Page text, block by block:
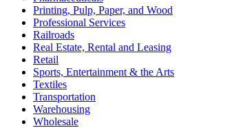
Printing, Pulp, Paper, and Wood
Professional Services
Railroads
Real Estate, Rental and Leasing
Retail
Sports, Entertainment & the Arts
Textiles
Transportation
Warehousing
Wholesale